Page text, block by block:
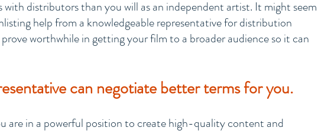
distributors than you will as an independent artist. It might seem
help from a knowledgeable representative for distribution
worthwhile in getting your film to a broader audience so it can
can negotiate better terms for you.
are in a powerful position to create high-quality content and